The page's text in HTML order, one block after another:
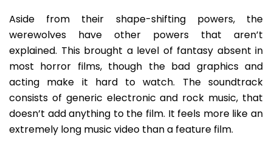
Aside from their shape-shifting powers, the
werewolves have other powers that aren’t
explained. This brought a level of fantasy absent in
most horror films, though the bad graphics and
acting make it hard to watch. The soundtrack
consists of generic electronic and rock music, that
doesn’t add anything to the film. It feels more like an
extremely long music video than a feature film.